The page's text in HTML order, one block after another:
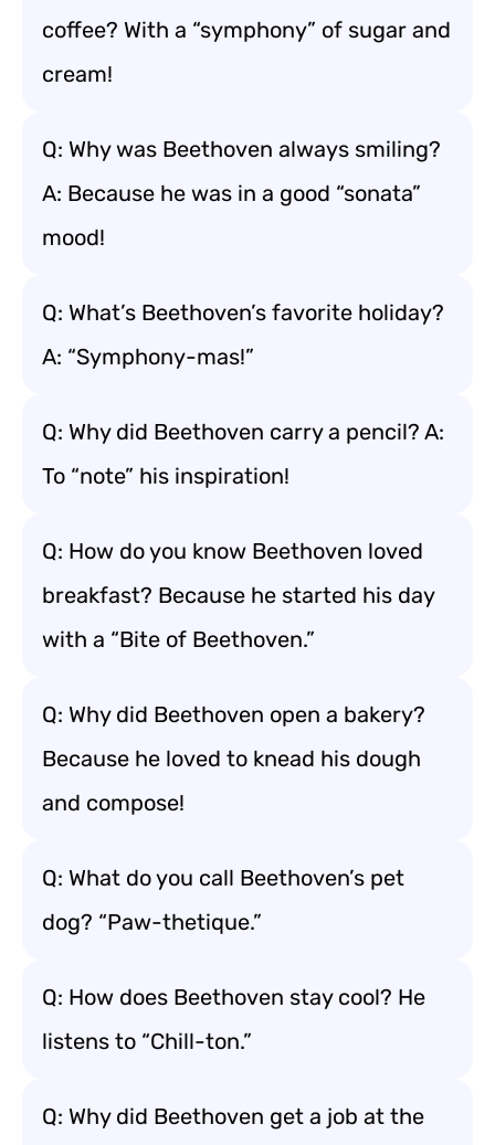
coffee? With a “symphony” of sugar and
cream!
Q: Why was Beethoven always smiling?
A: Because he was in a good “sonata”
mood!
Q: What’s Beethoven’s favorite holiday?
A: “Symphony-mas!”
Q: Why did Beethoven carry a pencil? A:
To “note” his inspiration!
Q: How do you know Beethoven loved
breakfast? Because he started his day
with a “Bite of Beethoven.”
Q: Why did Beethoven open a bakery?
Because he loved to knead his dough
and compose!
Q: What do you call Beethoven’s pet
dog? “Paw-thetique.”
Q: How does Beethoven stay cool? He
listens to “Chill-ton.”
Q: Why did Beethoven get a job at the